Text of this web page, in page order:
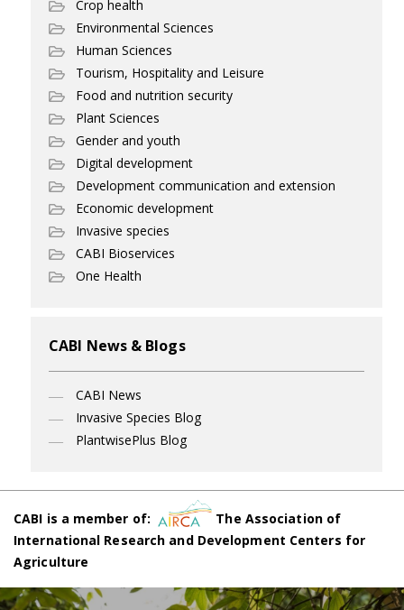
Crop health
Environmental Sciences
Human Sciences
Tourism, Hospitality and Leisure
Food and nutrition security
Plant Sciences
Gender and youth
Digital development
Development communication and extension
Economic development
Invasive species
CABI Bioservices
One Health
CABI News & Blogs
CABI News
Invasive Species Blog
PlantwisePlus Blog
CABI is a member of:
The Association of
International Research and Development Centers for
Agriculture